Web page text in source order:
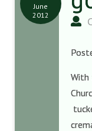
June
2012
With